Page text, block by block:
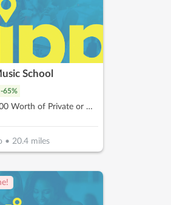
School
-65%
$100 For $200 Worth of Private or Group Music Lessons
• 20.4miles